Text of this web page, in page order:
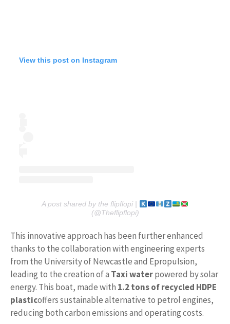
View this post on Instagram
A post shared by the flipflopi |
(@Theflipflopi)
This innovative approach has been further enhanced
thanks to the collaboration with engineering experts
from the University of Newcastle and Epropulsion,
leading to the creation of a Taxiwaterpowered by solar
energy. This boat, made with 1.2 tons of recycled HDPE
plasticoffers sustainable alternative to petrol engines,
reducing both carbon emissions and operating costs.